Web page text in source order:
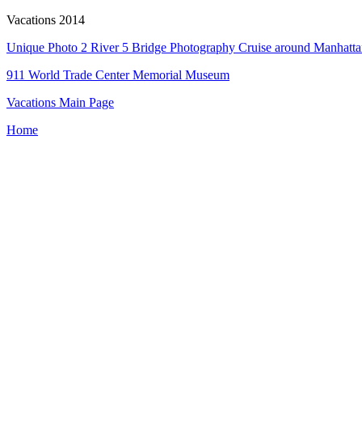
Vacations 2014
Unique Photo 2 River 5 Bridge Photography Cruise around
911 World Trade Center Memorial Museum
Vacations Main Page
Home